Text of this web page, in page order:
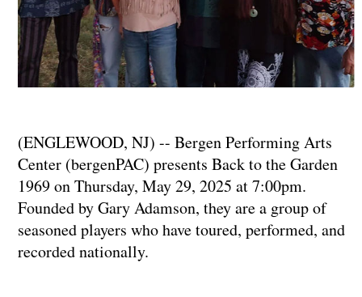
(ENGLEWOOD, NJ) -- Bergen Performing Arts
Center (bergenPAC) presents Back to the Garden
1969 on Thursday, May 29, 2025 at 7:00pm.
Founded by Gary Adamson, they are a group of
seasoned players who have toured, performed, and
recorded nationally.